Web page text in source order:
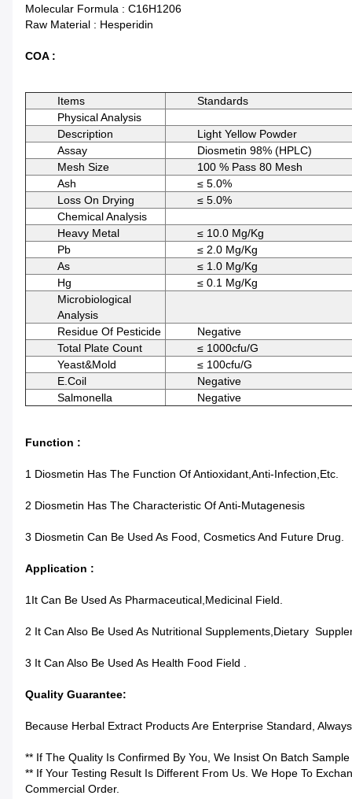
Molecular Formula : C16H1206
Raw Material : Hesperidin
COA :
Items
Standards
Physical Analysis
Description
Light Yellow Powder
Assay
Diosmetin 98% (HPLC)
Mesh Size
100 % Pass 80 Mesh
Ash
≤ 5.0%
Loss On Drying
≤ 5.0%
Chemical Analysis
Heavy Metal
≤ 10.0 Mg/kg
Pb
≤ 2.0 Mg/kg
As
≤ 1.0 Mg/kg
Hg
≤ 0.1 Mg/kg
Microbiological
Analysis
Residue Of Pesticide
Negative
Total Plate Count
≤ 1000cfu/g
Yeast&Mold
≤ 100cfu/g
E.coil
Negative
Salmonella
Negative
Function :
1 Diosmetin Has The Function Of Antioxidant,anti-Infection,etc.
2 Diosmetin Has The Characteristic Of Anti-Mutagenesis
3 Diosmetin Can Be Used As Food, Cosmetics And Future Drug.
Application :
1It Can Be Used As Pharmaceutical,Medicinal Field.
2 It Can Also Be Used As Nutritional Supplements,Dietary
3 It Can Also Be Used As Health Food Field .
Quality Guarantee:
Because Herbal Extract Products Are Enterprise Standard,
** If The Quality Is Confirmed By You, We Insist On Batch
** If Your Testing Result Is Different From Us. We Hope To
Commercial Order.